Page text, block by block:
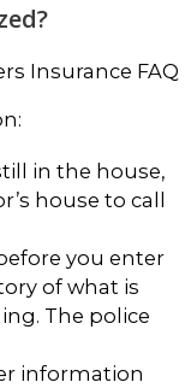
in the house,
house to call
you enter
of what is
The police
information